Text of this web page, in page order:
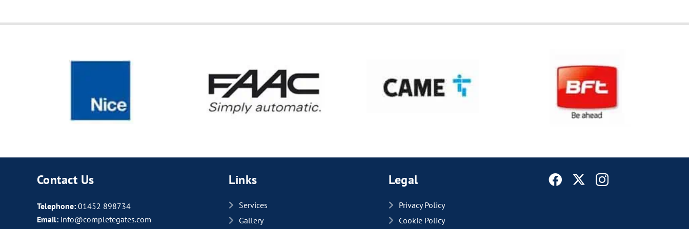
Contact Us
Telephone: 01452 898734
Email: info@completegates.com
Links
Services
Gallery
Legal
Privacy Policy
Cookie Policy